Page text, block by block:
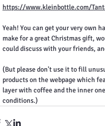
https://www.kleinbottle.com/
Yeah! You can get your very own
make for a great Christmas gift,
could discuss with your friends,
(But please don't use it to fill
products on the webpage which
layer with coffee and the inner
conditions.)